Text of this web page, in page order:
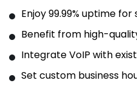
Enjoy 99.99% uptime
Benefit from high-
Integrate VoIP with
Set custom business